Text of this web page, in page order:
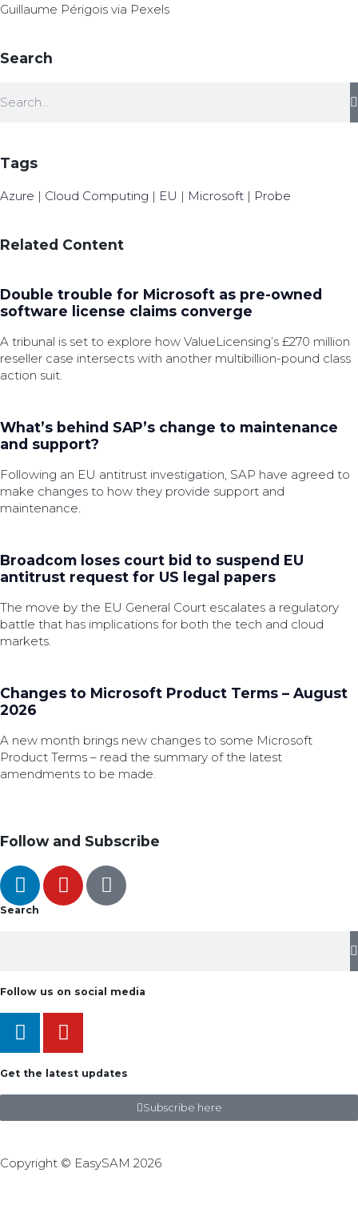
Guillaume Périgois via Pexels
Search
Tags
Azure | Cloud Computing | EU | Microsoft | Probe
Related Content
Double trouble for Microsoft as pre-owned
software license claims converge
A tribunal is set to explore how ValueLicensing’s £270 million
reseller case intersects with another multibillion-pound class
action suit.
What’s behind SAP’s change to maintenance
and support?
Following an EU antitrust investigation, SAP have agreed to
make changes to how they provide support and
maintenance.
Broadcom loses court bid to suspend EU
antitrust request for US legal papers
The move by the EU General Court escalates a regulatory
battle that has implications for both the tech and cloud
markets.
Changes to Microsoft Product Terms – August
2026
A new month brings new changes to some Microsoft
Product Terms – read the summary of the latest
amendments to be made.
Follow and Subscribe
Search
Follow us on social media
Get the latest updates
Subscribe here
Copyright © EasySAM 2026